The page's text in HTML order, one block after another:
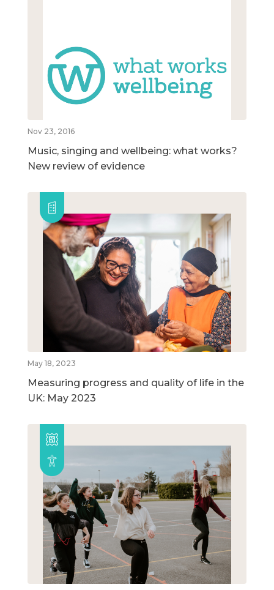
Nov 23, 2016
Music, singing and wellbeing: what works?
New review of evidence
May 18, 2023
Measuring progress and quality of life in the
UK: May 2023